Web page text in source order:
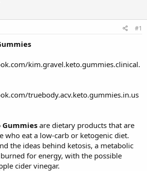
#1
kim.gravel.keto.gummies.clinical.
truebody.acv.keto.gummies.in.us
Gummies are dietary products that are
who eat a low-carb or ketogenic diet.
the ideas behind ketosis, a metabolic
for energy, with the possible
cider vinegar.